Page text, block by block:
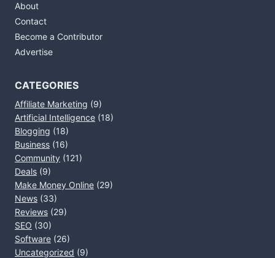
About
Contact
Become a Contributor
Advertise
CATEGORIES
Affiliate Marketing (9)
Artificial Intelligence (18)
Blogging (18)
Business (16)
Community (121)
Deals (9)
Make Money Online (29)
News (33)
Reviews (29)
SEO (30)
Software (26)
Uncategorized (9)